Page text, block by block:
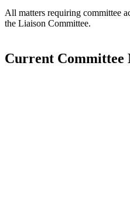
All matters requiring committee
the Liaison Committee.
Current Committee